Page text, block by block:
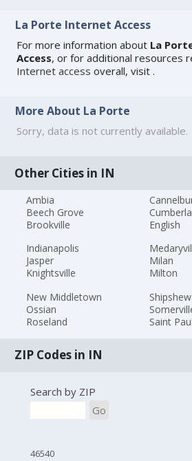
La Porte Internet Access
For more information about La
Access, or for additional resources
Internet access overall, visit .
More About La Porte
Sorry, data is not currently available.
Other Cities in IN
Ambia
Beech Grove
Brookville
English
Indianapolis
Jasper
Knightsville
Milan
Milton
New Middletown
Ossian
Roseland
Saint Paul
ZIP Codes in IN
Search by ZIP
Go
46540